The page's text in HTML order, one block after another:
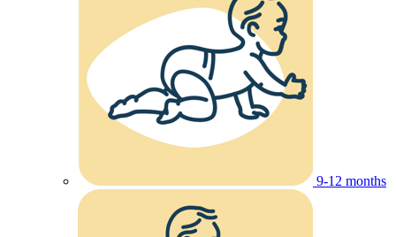
9-12 months